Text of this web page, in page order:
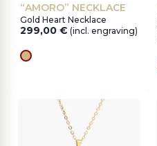
“AMORO” NECKLACE
Gold Heart Necklace
299,00 € (incl. engraving)
gold